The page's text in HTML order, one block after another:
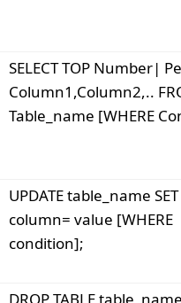
SELECT TOP Number|
Column1,Column2,..
Table_name [WHERE
UPDATE table_name SET
column= value [WHERE
condition];